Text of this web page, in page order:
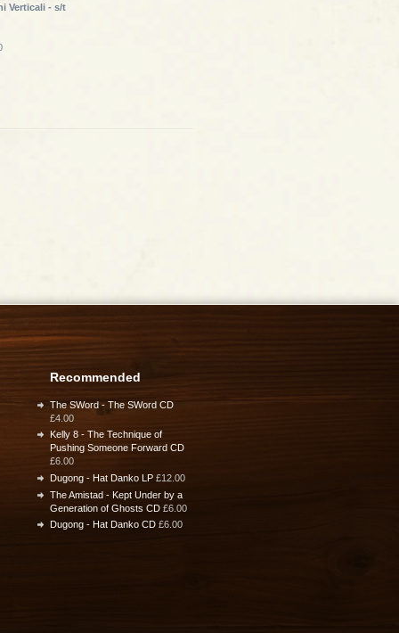
Verticali - s/t
Recommended
The SWord - The SWord CD
£4.00
Kelly 8 - The Technique of
Pushing Someone Forward CD
£6.00
Dugong - Hat Danko LP £12.00
The Amistad - Kept Under by a
Generation of Ghosts CD £6.00
Dugong - Hat Danko CD £6.00